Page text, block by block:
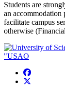
Students are
an
facilitate campus
otherwise
USAO